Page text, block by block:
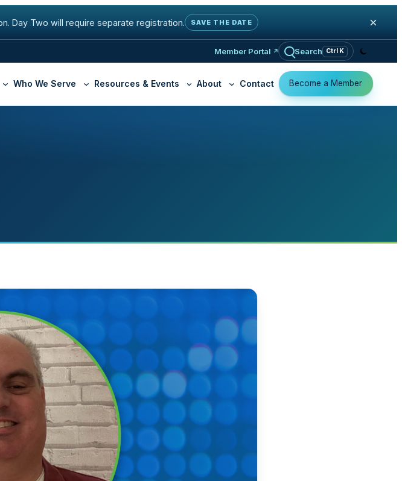
Day Two will require separate registration. SAVE THE DATE ×
Member Portal Search Ctrl K
Fiber Network
Who We Serve Resources & Events About Contact Become a Member